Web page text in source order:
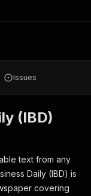
Issues
(IBD)
text from any
Daily (IBD) is
covering